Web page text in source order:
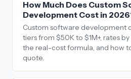
How Much Does Custom
Development Cost in
Custom software development
tiers from $50K to $1M+, rates
the real-cost formula, and how
quote.